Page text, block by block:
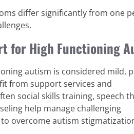
differ significantly from one
for High Functioning
autism is considered mild,
from support services and
social skills training, speech
help manage challenging
overcome autism